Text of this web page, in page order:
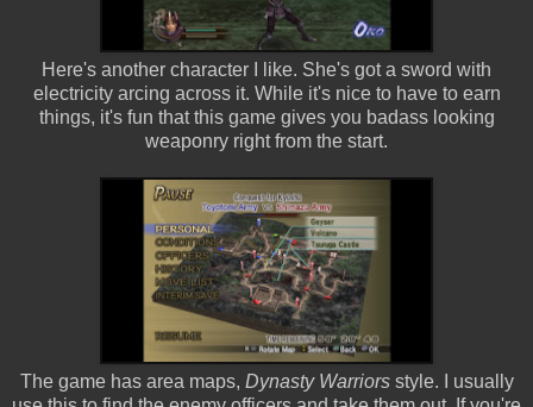
Here's another character I like. She's got a sword with
electricity arcing across it. While it's nice to have to earn
things, it's fun that this game gives you badass looking
weaponry right from the start.
The game has area maps, Dynasty Warriors style. I usually